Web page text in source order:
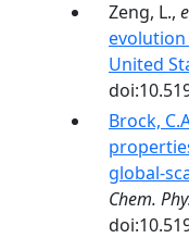
Zeng, L.,
United
Brock,
global-
Chem.